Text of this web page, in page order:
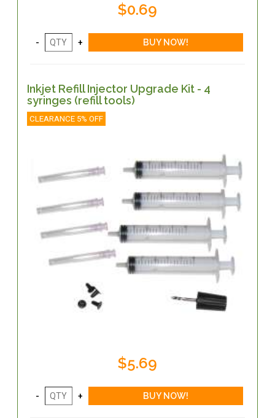
$0.69
Inkjet Refill Injector Upgrade Kit - 4
syringes (refill tools)
CLEARANCE 5% OFF
$5.69